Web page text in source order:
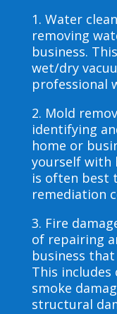
1. Water
removing
business.
wet/dry
professional
2. Mold
identifying
home or
yourself with
is often best
remediation
3. Fire
of repairing
business
This includes
smoke
structural